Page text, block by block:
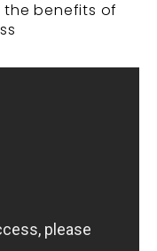
the benefits of